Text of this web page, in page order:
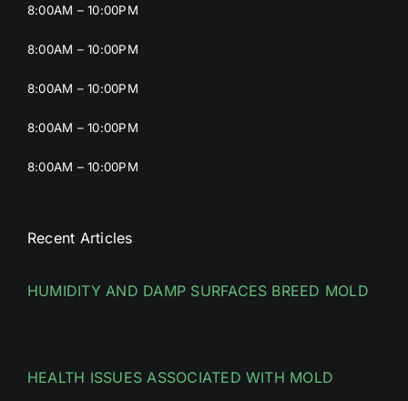
8:00AM – 10:00PM
8:00AM – 10:00PM
8:00AM – 10:00PM
8:00AM – 10:00PM
8:00AM – 10:00PM
Recent Articles
HUMIDITY AND DAMP SURFACES BREED MOLD
HEALTH ISSUES ASSOCIATED WITH MOLD